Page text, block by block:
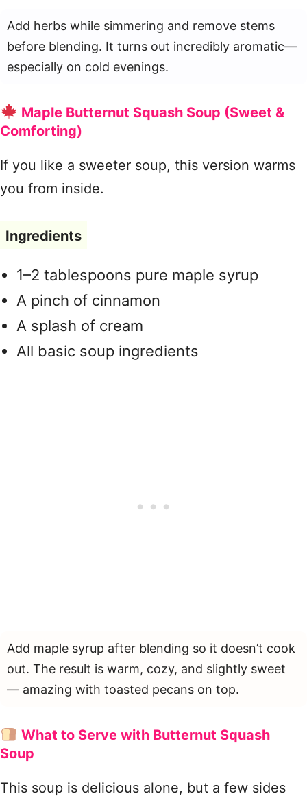
Add herbs while simmering and remove stems
before blending. It turns out incredibly aromatic—
especially on cold evenings.
Maple Butternut Squash Soup (Sweet &
Comforting)
If you like a sweeter soup, this version warms
you from inside.
Ingredients
1–2 tablespoons pure maple syrup
A pinch of cinnamon
A splash of cream
All basic soup ingredients
Add maple syrup after blending so it doesn’t cook
out. The result is warm, cozy, and slightly sweet
— amazing with toasted pecans on top.
What to Serve with Butternut Squash
Soup
This soup is delicious alone, but a few sides